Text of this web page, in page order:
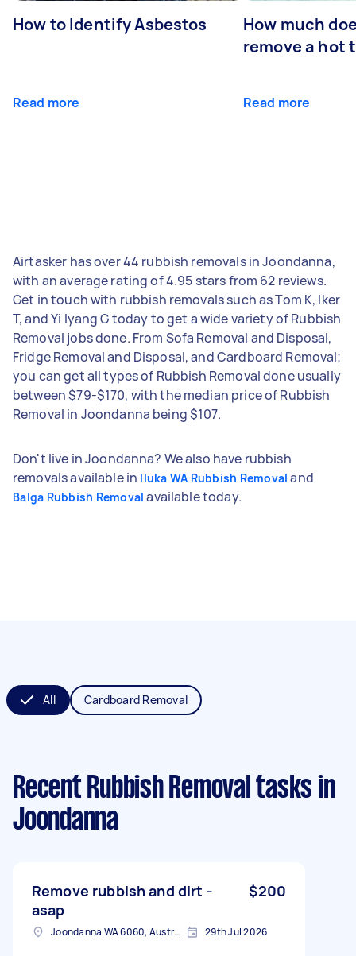
How to Identify Asbestos
Read more
How much
remove a hot
Read more
Airtasker has over 44 rubbish removals in Joondanna,
with an average rating of 4.95 stars from 62 reviews.
Get in touch with rubbish removals such as Tom K, Iker
T, and Yi lyang G today to get a wide variety of Rubbish
Removal jobs done. From Sofa Removal and Disposal,
Fridge Removal and Disposal, and Cardboard Removal;
you can get all types of Rubbish Removal done usually
between $79-$170, with the median price of Rubbish
Removal in Joondanna being $107.
Don't live in Joondanna? We also have rubbish
removals available in Iluka WA Rubbish Removal and
Balga Rubbish Removal available today.
All Cardboard Removal
Recent Rubbish Removal tasks in
Joondanna
Remove rubbish and dirt -
asap
$200
Joondanna WA 6060, Australia 29th Jul 2026